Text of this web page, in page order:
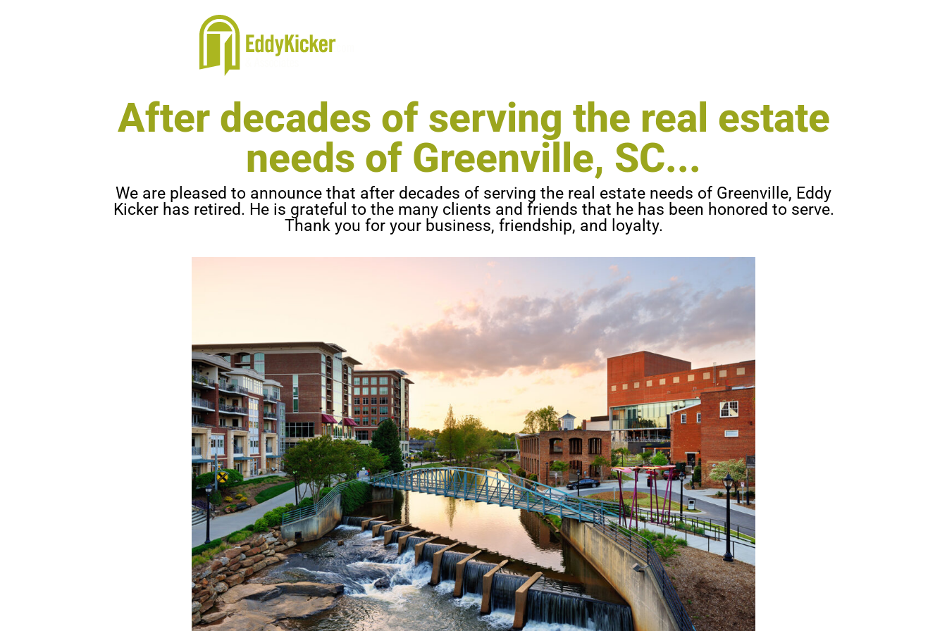
After decades of serving the real estate
needs of Greenville, SC...
We are pleased to announce that after decades of serving the real estate needs of Greenville, Eddy
Kicker has retired. He is grateful to the many clients and friends that he has been honored to serve.
Thank you for your business, friendship, and loyalty.